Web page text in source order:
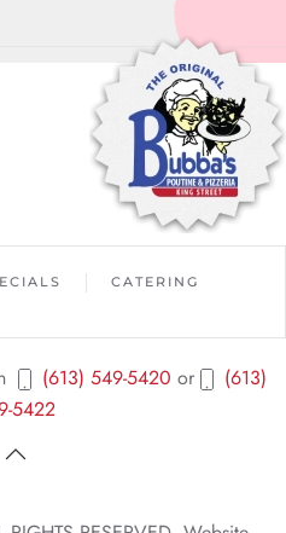
CATERING
(613) 549-5420 or
(613)
5422